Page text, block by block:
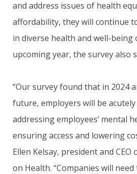
and address issues of health
affordability, they will continue
in diverse health and well-
upcoming year, the survey also
“Our survey found that in 2024
future, employers will be
addressing employees’ mental
ensuring access and lowering
Ellen Kelsay, president and CEO
on Health. “Companies will